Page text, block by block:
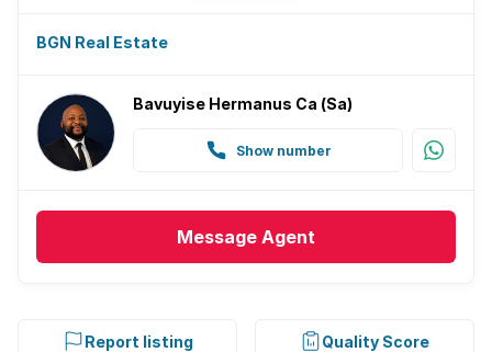
BGN Real Estate
Bavuyise Hermanus Ca (Sa)
Show number
Message Agent
Report listing Quality Score